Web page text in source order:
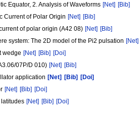
Equator, 2. Analysis of Waveforms [Net] [Bib]
Current of Polar Origin [Net] [Bib]
of polar origin (A42 08) [Net] [Bib]
system: The 2D model of the Pi2 pulsation [Net]
wedge [Net] [Bib] [Doi]
07P/D 010) [Net] [Bib]
application [Net] [Bib]
[Doi]
[Net] [Bib] [Doi]
[Net] [Bib] [Doi]